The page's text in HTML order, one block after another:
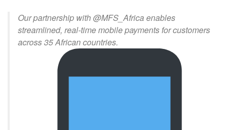
Our partnership with @MFS_Africa enables
streamlined, real-time mobile payments for customers
across 35 African countries.